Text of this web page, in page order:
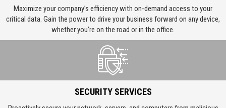
Maximize your company’s efficiency with on-demand access to your
critical data. Gain the power to drive your business forward on any device,
whether you’re on the road or in the office.
SECURITY SERVICES